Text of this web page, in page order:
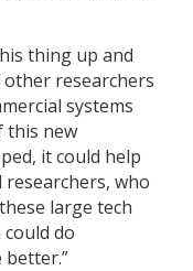
thing up and
other researchers
systems
this new
it could help
researchers, who
large tech
do